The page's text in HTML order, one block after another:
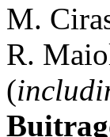
M.
R.
(